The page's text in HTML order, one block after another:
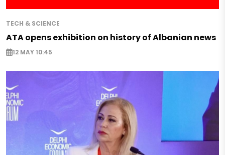
TECH & SCIENCE
ATA opens exhibition on history of Albanian news
12 MAY 10:45